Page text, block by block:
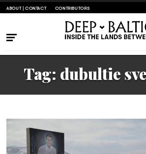
ABOUT | CONTACT CONTRIBUTORS
Tag: dubultie